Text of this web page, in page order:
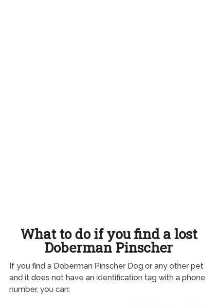
What to do if you find a lost
Doberman Pinscher
If you find a Doberman Pinscher Dog or any other pet
and it does not have an identification tag with a phone
number, you can: